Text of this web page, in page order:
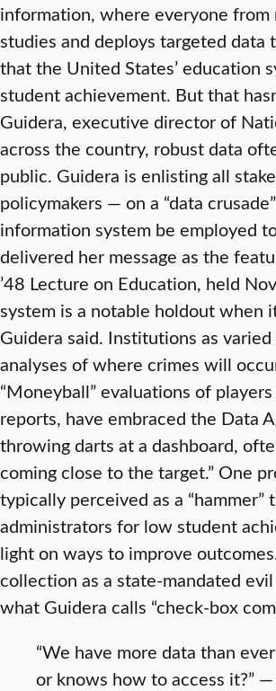
information, where everyone
studies and deploys targeted
that the United States’ education
student achievement. But that
Guidera, executive director of
across the country, robust data
public. Guidera is enlisting all
policymakers — on a “data
information system be employed
delivered her message as the
’48 Lecture on Education, held
system is a notable holdout when
Guidera said. Institutions as
analyses of where crimes will
“Moneyball” evaluations of
reports, have embraced the Data
throwing darts at a dashboard,
coming close to the target.” One
typically perceived as a “hammer”
administrators for low student
light on ways to improve
collection as a state-mandated
what Guidera calls “check-box
“We have more data than
or knows how to access it?”